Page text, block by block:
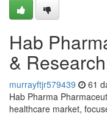
Hab
&
murrayftjr579439 61
Hab Pharma
healthcare market,